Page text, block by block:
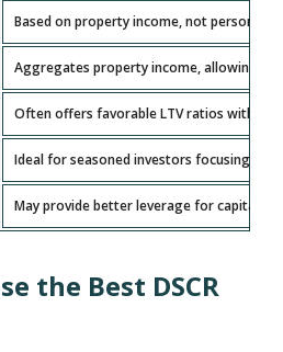
Based on property income, not personal
Aggregates property income, allowing
Often offers favorable LTV ratios with
Ideal for seasoned investors focusing on
May provide better leverage for capital
the Best DSCR